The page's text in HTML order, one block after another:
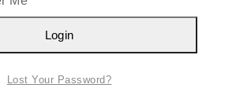
Login
Lost Your Password?